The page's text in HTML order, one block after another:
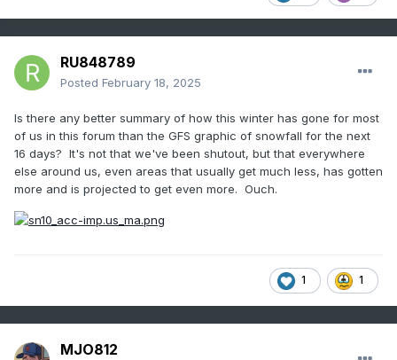
RU848789
Posted February 18, 2025
Is there any better summary of how this winter has gone for most
of us in this forum than the GFS graphic of snowfall for the next
16 days? It's not that we've been shutout, but that everywhere
else around us, even areas that usually get much less, has gotten
more and is projected to get even more. Ouch.
1 1
MJO812